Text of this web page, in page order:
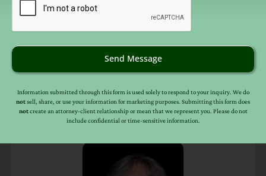
Send Message
Information submitted through this form is used solely to respond to your inquiry. We do
notsell, share, or use your information for marketing purposes. Submitting this form does
notcreate an attorney-client relationship or mean that we represent you. Please do not
include confidential or time-sensitive information.